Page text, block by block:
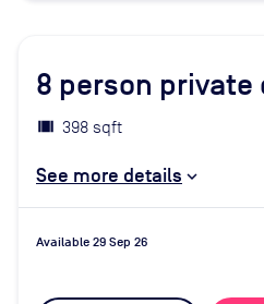
8 person private
398 sqft
See more details
Available 29 Sep 26